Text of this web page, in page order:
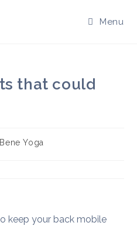
Menu
that could
Bene Yoga
keep your back mobile